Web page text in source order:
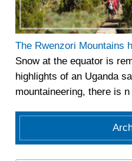
The Rwenzori Mountains
Snow at the equator is
highlights of an Uganda
mountaineering, there is n